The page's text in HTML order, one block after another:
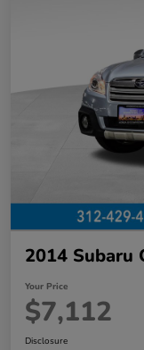
2014 Subaru
Your Price
$7,112
Disclosure